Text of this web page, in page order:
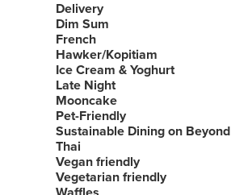
Delivery
Dim Sum
French
Hawker/Kopitiam
Ice Cream & Yoghurt
Late Night
Mooncake
Pet-Friendly
Sustainable Dining on Beyond
Thai
Vegan friendly
Vegetarian friendly